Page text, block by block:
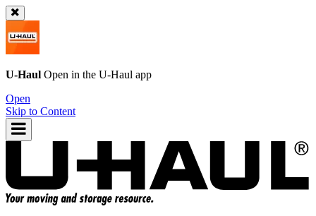
U-Haul Open in the U-Haul app
Open
Skip to Content